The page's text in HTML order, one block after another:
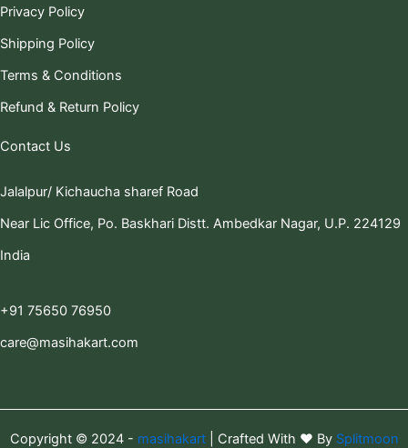
Privacy Policy
Shipping Policy
Terms & Conditions
Refund & Return Policy
Contact Us
Jalalpur/ Kichaucha sharef Road
Near Lic Office, Po. Baskhari Distt. Ambedkar Nagar, U.P. 224129
India
+91 75650 76950
care@masihakart.com
Copyright © 2024 - masihakart | Crafted With ❤️ BySplitmoon